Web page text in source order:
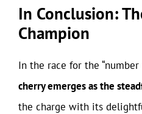
In Conclusion:
Champion
In the race for the
cherry emerges as the
the charge with its